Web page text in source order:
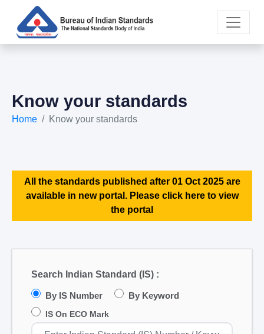
Know your standards
Home Know your standards
All the standards published after 01 Oct 2025 are
available in new portal. Please click here to view
the portal
Search Indian Standard (IS) :
By IS Number By Keyword
IS On ECO Mark